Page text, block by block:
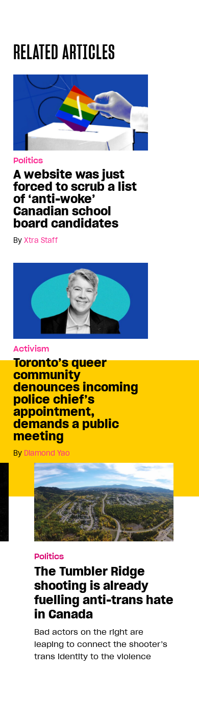
RELATED ARTICLES
Politics
A website was just
forced to scrub a list
of ‘anti-woke’
Canadian school
board candidates
By Xtra Staff
Activism
Toronto’s queer
community
denounces incoming
police chief’s
appointment,
demands a public
meeting
By Diamond Yao
Politics
The Tumbler Ridge
shooting is already
fuelling anti-trans hate
in Canada
Bad actors on the right are
leaping to connect the shooter’s
trans identity to the violence